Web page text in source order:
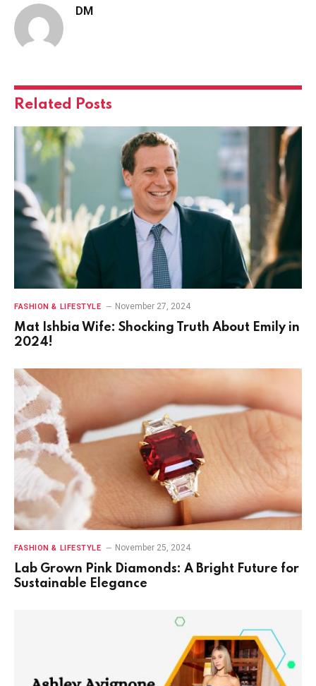
DM
Related Posts
FASHION & LIFESTYLE November 27, 2024
Mat Ishbia Wife: Shocking Truth About Emily in
2024!
FASHION & LIFESTYLE November 25, 2024
Lab Grown Pink Diamonds: A Bright Future for
Sustainable Elegance